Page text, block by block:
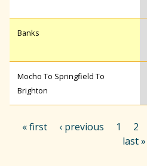
Banks
Mocho To Springfield To
Brighton
« first ‹ previous 1 2
last »